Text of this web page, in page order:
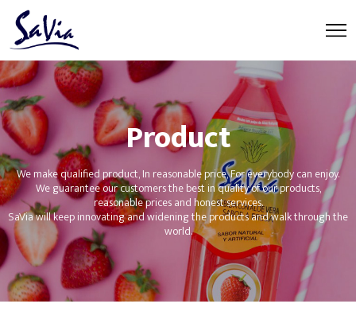
Product
We make qualified product, In reasonable price, For everybody can enjoy.
We guarantee our customers the best in quality of our products,
reasonable prices and honest services.
SaVia will keep innovating and widening the products and walk through the
world.